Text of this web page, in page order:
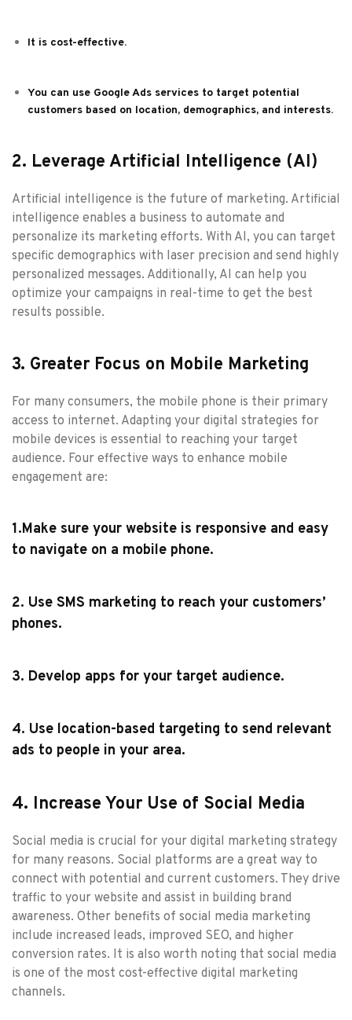
It is cost-effective.
You can use Google Ads services to target potential
customers based on location, demographics, and interests.
2. Leverage Artificial Intelligence (AI)
Artificial intelligence is the future of marketing. Artificial
intelligence enables a business to automate and
personalize its marketing efforts. With AI, you can target
specific demographics with laser precision and send highly
personalized messages. Additionally, AI can help you
optimize your campaigns in real-time to get the best
results possible.
3. Greater Focus on Mobile Marketing
For many consumers, the mobile phone is their primary
access to internet. Adapting your digital strategies for
mobile devices is essential to reaching your target
audience. Four effective ways to enhance mobile
engagement are:
1.Make sure your website is responsive and easy
to navigate on a mobile phone.
2. Use SMS marketing to reach your customers’
phones.
3. Develop apps for your target audience.
4. Use location-based targeting to send relevant
ads to people in your area.
4. Increase Your Use of Social Media
Social media is crucial for your digital marketing strategy
for many reasons. Social platforms are a great way to
connect with potential and current customers. They drive
traffic to your website and assist in building brand
awareness. Other benefits of social media marketing
include increased leads, improved SEO, and higher
conversion rates. It is also worth noting that social media
is one of the most cost-effective digital marketing
channels.